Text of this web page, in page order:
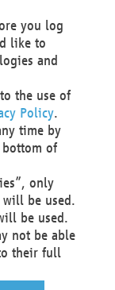
personal
legitimate
your interests,
to assert,
or profiling
to a data
our
to
mentioned
you log
like to
and
the use of
Policy.
time by
of
only
will be used.
be used.
not be able
their full